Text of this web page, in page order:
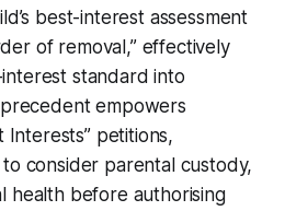
best-interest assessment
of removal,” effectively
standard into
empowers
Interests” petitions,
consider parental custody,
health before authorising